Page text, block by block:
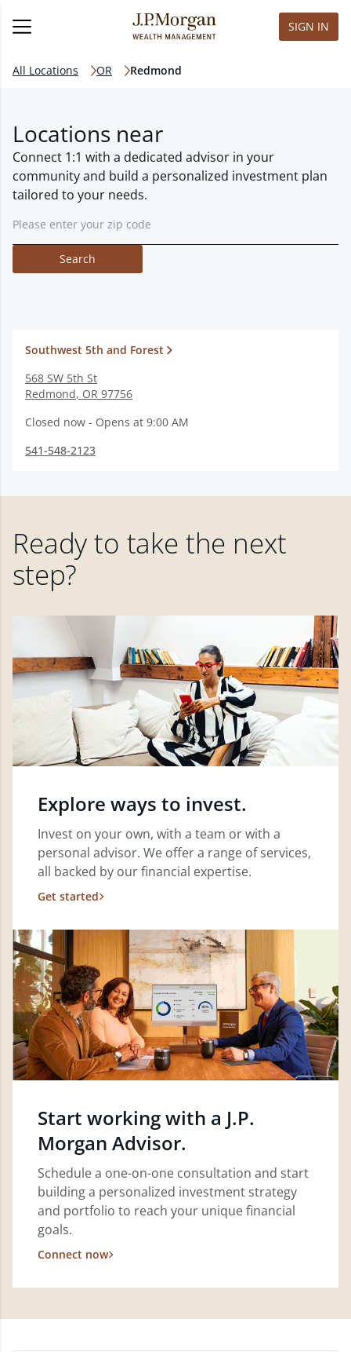
SIGN IN
All Locations OR Redmond
Locations near
Connect 1:1 with a dedicated advisor in your
community and build a personalized investment plan
tailored to your needs.
Search
Southwest 5th and Forest
568 SW 5th St
Redmond, OR 97756
Closed now - Opens at 9:00 AM
541-548-2123
Ready to take the next
step?
Explore ways to invest.
Invest on your own, with a team or with a
personal advisor. We offer a range of services,
all backed by our financial expertise.
Get started
Start working with a J.P.
Morgan Advisor.
Schedule a one-on-one consultation and start
building a personalized investment strategy
and portfolio to reach your unique financial
goals.
Connect now